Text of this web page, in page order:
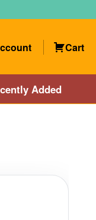
Cart
Added